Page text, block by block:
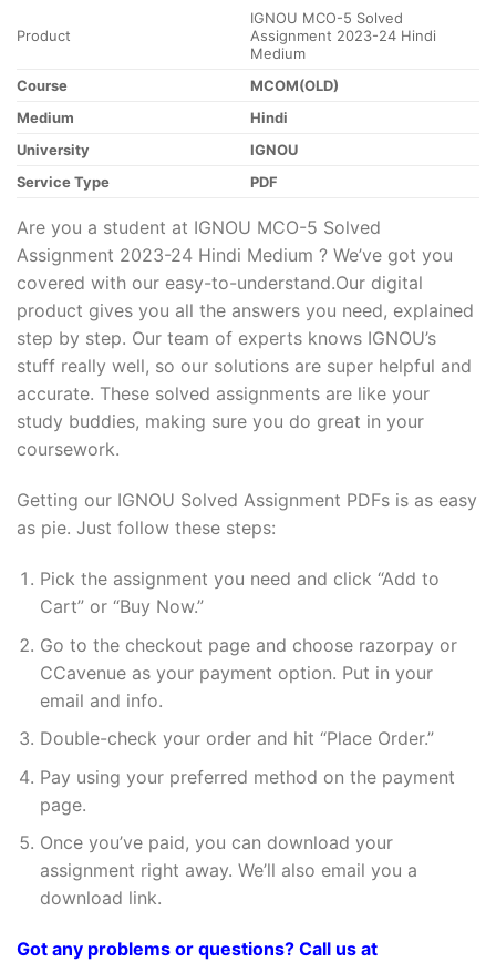
Product
IGNOU MCO-5 Solved
Assignment 2023-24 Hindi
Medium
Course
MCOM(OLD)
Medium
Hindi
University
IGNOU
Service Type
PDF
Are you a student at IGNOU MCO-5 Solved
Assignment 2023-24 Hindi Medium ? We’ve got you
covered with our easy-to-understand.Our digital
product gives you all the answers you need, explained
step by step. Our team of experts knows IGNOU’s
stuff really well, so our solutions are super helpful and
accurate. These solved assignments are like your
study buddies, making sure you do great in your
coursework.
Getting our IGNOU Solved Assignment PDFs is as easy
as pie. Just follow these steps:
Pick the assignment you need and click “Add to
Cart” or “Buy Now.”
Go to the checkout page and choose razorpay or
CCavenue as your payment option. Put in your
email and info.
Double-check your order and hit “Place Order.”
Pay using your preferred method on the payment
page.
Once you’ve paid, you can download your
assignment right away. We’ll also email you a
download link.
Got any problems or questions? Call us at